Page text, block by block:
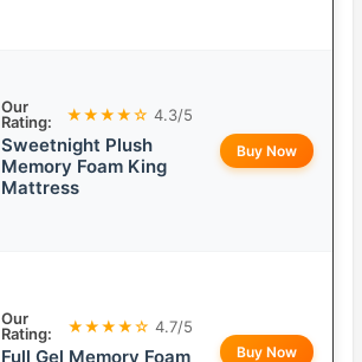
Our
Rating:
★★★★☆ 4.3/5
Sweetnight Plush
Memory Foam King
Mattress
Buy Now
Our
Rating:
★★★★☆ 4.7/5
Full Gel Memory Foam
Buy Now